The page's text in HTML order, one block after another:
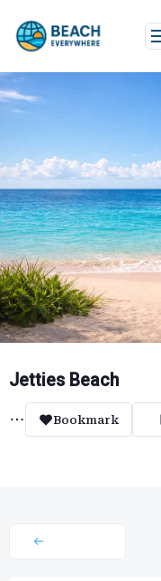
content
Jetties Beach
Bookmark